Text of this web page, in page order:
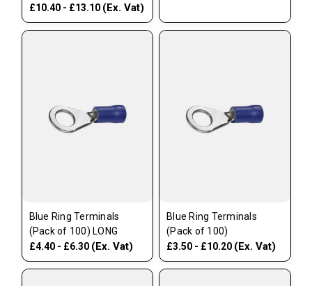
£10.40 - £13.10 (Ex. Vat)
Blue Ring Terminals
(Pack of 100) LONG
£4.40 - £6.30 (Ex. Vat)
Blue Ring Terminals
(Pack of 100)
£3.50 - £10.20 (Ex. Vat)